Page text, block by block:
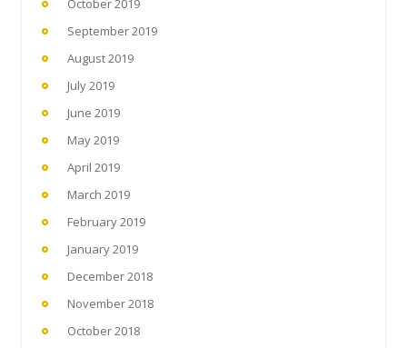
October 2019
September 2019
August 2019
July 2019
June 2019
May 2019
April 2019
March 2019
February 2019
January 2019
December 2018
November 2018
October 2018